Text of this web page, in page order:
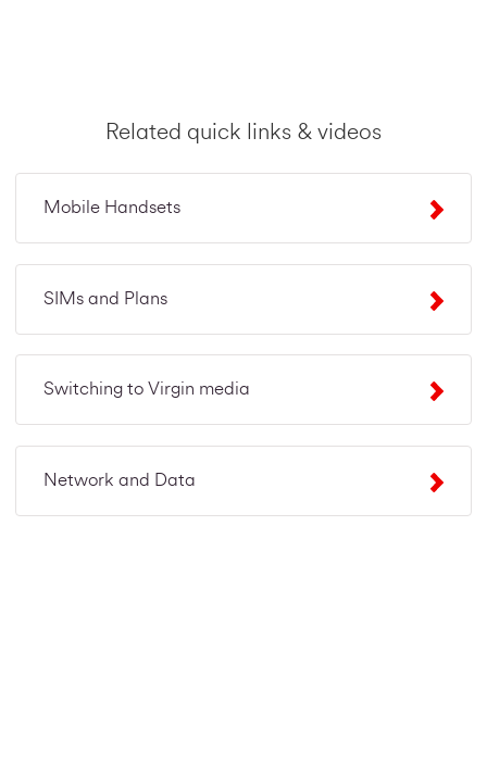
Related quick links & videos
Mobile Handsets
SIMs and Plans
Switching to Virgin media
Network and Data